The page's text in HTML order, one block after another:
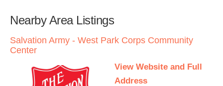
Nearby Area Listings
Salvation Army - West Park Corps Community
Center
View Website and Full
Address